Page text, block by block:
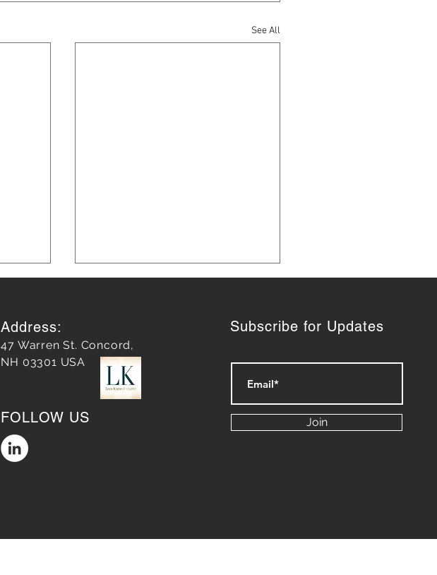
See All
Unleashing Success:
Marketing Lessons We Can
Address:
47 Warren St. Concord,
NH 03301 USA
FOLLOW US
Subscribe for Updates
Join